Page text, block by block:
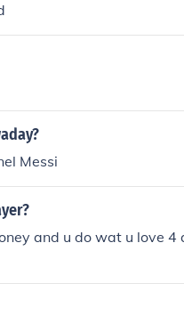
Messi
and u do wat u love 4